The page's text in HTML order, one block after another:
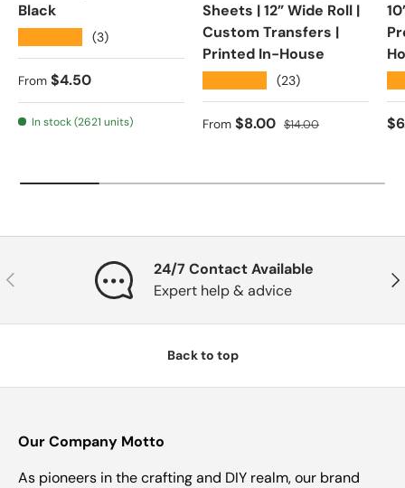
Black
(3)
Regular price
From $4.50
In stock (2621 units)
Sheets | 12” Wide Roll |
Custom Transfers |
Printed In-House
(23)
Sale price
From $8.00 Regular price
$14.00
Previous
24/7 Contact Available
Expert help & advice
Back to top
Our Company Motto
As pioneers in the crafting and DIY realm, our brand